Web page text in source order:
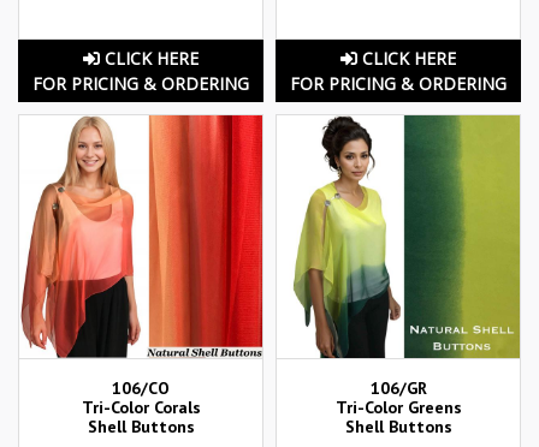
CLICK HERE
FOR PRICING & ORDERING
CLICK HERE
FOR PRICING & ORDERING
106/CO
Tri-Color Corals
Shell Buttons
106/GR
Tri-Color Greens
Shell Buttons